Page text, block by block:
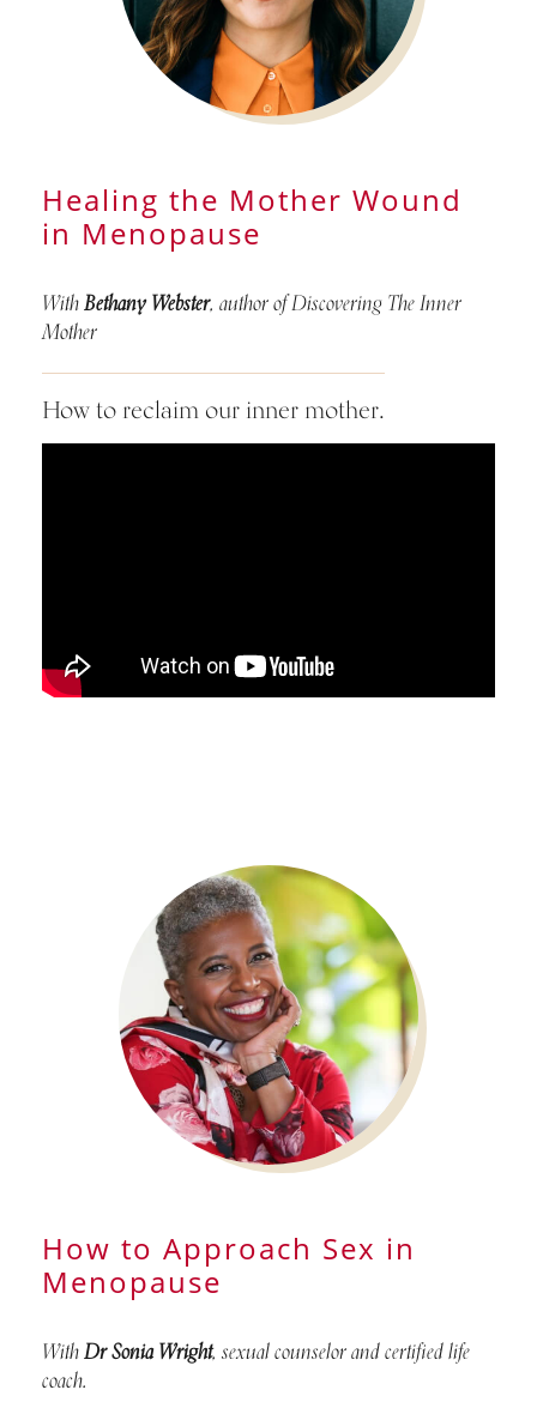
Healing the Mother Wound
in Menopause
WithBethany Webster, author of Discovering The Inner
Mother
How to reclaim our inner mother.
How to Approach Sex in
Menopause
WithDr Sonia Wright, sexual counselor and certified life
coach.